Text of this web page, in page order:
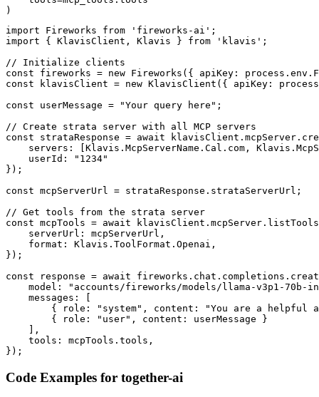
)
import Fireworks from 'fireworks-ai';
import { KlavisClient, Klavis } from 'klavis';
// Initialize clients
const fireworks = new Fireworks({ apiKey:
const klavisClient = new KlavisClient({ apiKey:
const userMessage = "Your query here";
// Create strata server with all MCP servers
const strataResponse = await
servers: [Klavis.McpServerName.Cal.com,
    userId: "1234"
});
const mcpServerUrl = strataResponse.strataServerUrl;
// Get tools from the strata server
const mcpTools = await
    serverUrl: mcpServerUrl,
    format: Klavis.ToolFormat.Openai,
});
const response = await
model: "accounts/fireworks/models/llama-v3p1-70b-
    messages: [
{ role: "system", content: "You are a helpful
        { role: "user", content: userMessage }
    ],
    tools: mcpTools.tools,
});
Code Examples for together-ai